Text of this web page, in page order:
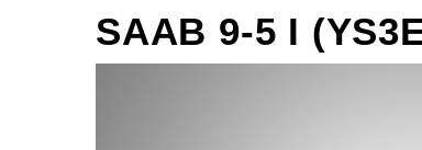
SAAB 9-5 I